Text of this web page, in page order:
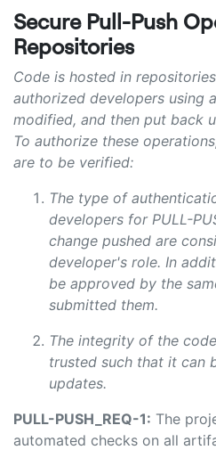
Secure Pull-Push
Repositories
Code is hosted in
authorized developers using
modified, and then put back
To authorize these
are to be verified:
The type of
developers for PULL-
change pushed are
developer's role. In
be approved by the
submitted them.
The integrity of the
trusted such that it can
updates.
PULL-PUSH_REQ-1: The
automated checks on all